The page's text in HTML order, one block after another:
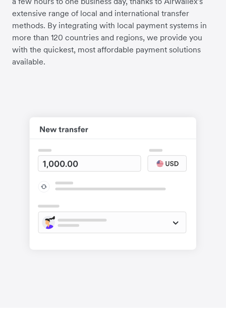
extensive range of local and international transfer
methods. By integrating with local payment systems in
more than 120 countries and regions, we provide you
with the quickest, most affordable payment solutions
available.